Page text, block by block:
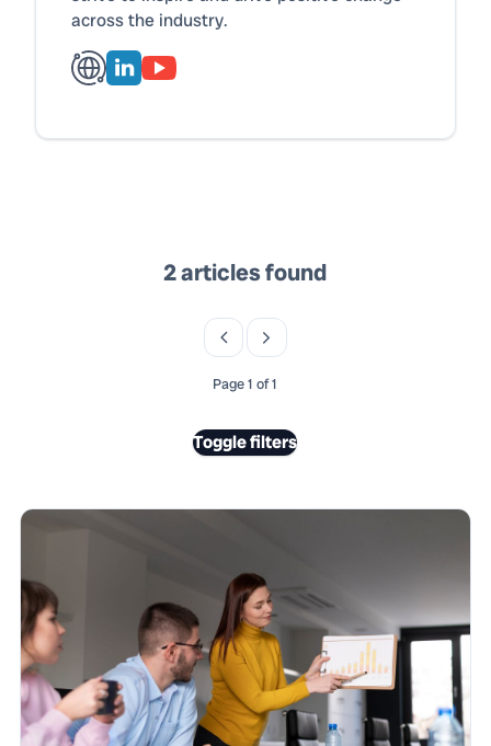
across the industry.
2 articles found
Page 1 of 1
Toggle filters